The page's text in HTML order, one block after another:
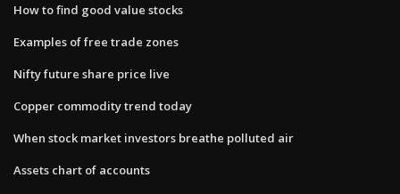
How to find good value stocks
Examples of free trade zones
Nifty future share price live
Copper commodity trend today
When stock market investors breathe polluted air
Assets chart of accounts